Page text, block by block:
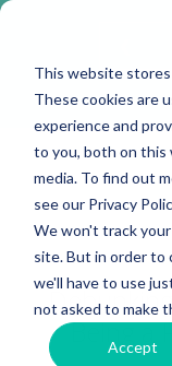
This website
These cookies are
experience and
to you, both on
media. To find out
see our Privacy
We won't track
site. But in order to
we'll have to use
not asked to make
Accept
Being a